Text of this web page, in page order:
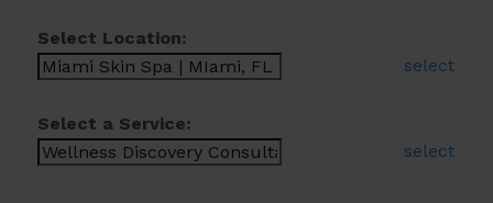
Select Location:
select
Select a Service:
select